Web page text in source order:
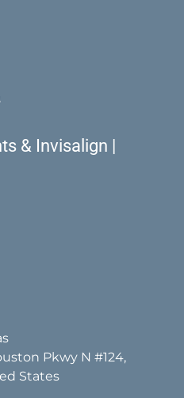
& Invisalign |
Pkwy N #124,
States